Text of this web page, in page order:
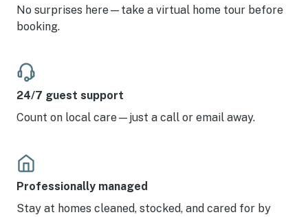
No surprises here—take a virtual home tour before
booking.
24/7 guest support
Count on local care—just a call or email away.
Professionally managed
Stay at homes cleaned, stocked, and cared for by